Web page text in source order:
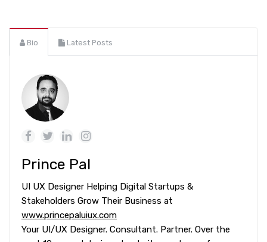
Bio Latest Posts
Prince Pal
UI UX Designer Helping Digital Startups &
Stakeholders Grow Their Business at
www.princepaluiux.com
Your UI/UX Designer. Consultant. Partner. Over the